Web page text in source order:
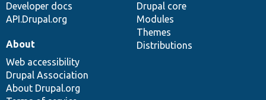
Developer docs
API.Drupal.org
Drupal core
Modules
Themes
Distributions
About
Web accessibility
Drupal Association
About Drupal.org